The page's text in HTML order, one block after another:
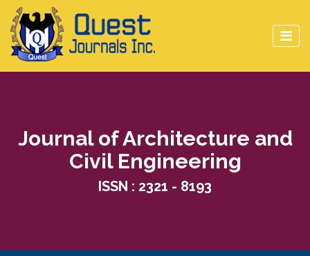
Journal of Architecture and
Civil Engineering
ISSN : 2321 - 8193